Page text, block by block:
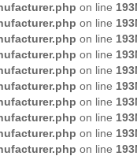
on line 193
on line 193
on line 193
on line 193
on line 193
on line 193
on line 193
on line 193
on line 193
on line 193